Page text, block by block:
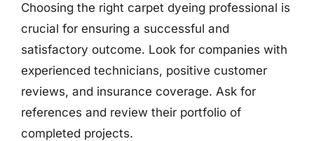
Choosing the right carpet dyeing professional is
crucial for ensuring a successful and
satisfactory outcome. Look for companies with
experienced technicians, positive customer
reviews, and insurance coverage. Ask for
references and review their portfolio of
completed projects.